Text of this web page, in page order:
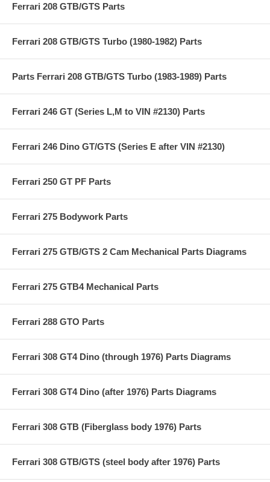
Ferrari 208 GTB/GTS Parts
Ferrari 208 GTB/GTS Turbo (1980-1982) Parts
Parts Ferrari 208 GTB/GTS Turbo (1983-1989) Parts
Ferrari 246 GT (Series L,M to VIN #2130) Parts
Ferrari 246 Dino GT/GTS (Series E after VIN #2130)
Ferrari 250 GT PF Parts
Ferrari 275 Bodywork Parts
Ferrari 275 GTB/GTS 2 Cam Mechanical Parts Diagrams
Ferrari 275 GTB4 Mechanical Parts
Ferrari 288 GTO Parts
Ferrari 308 GT4 Dino (through 1976) Parts Diagrams
Ferrari 308 GT4 Dino (after 1976) Parts Diagrams
Ferrari 308 GTB (Fiberglass body 1976) Parts
Ferrari 308 GTB/GTS (steel body after 1976) Parts